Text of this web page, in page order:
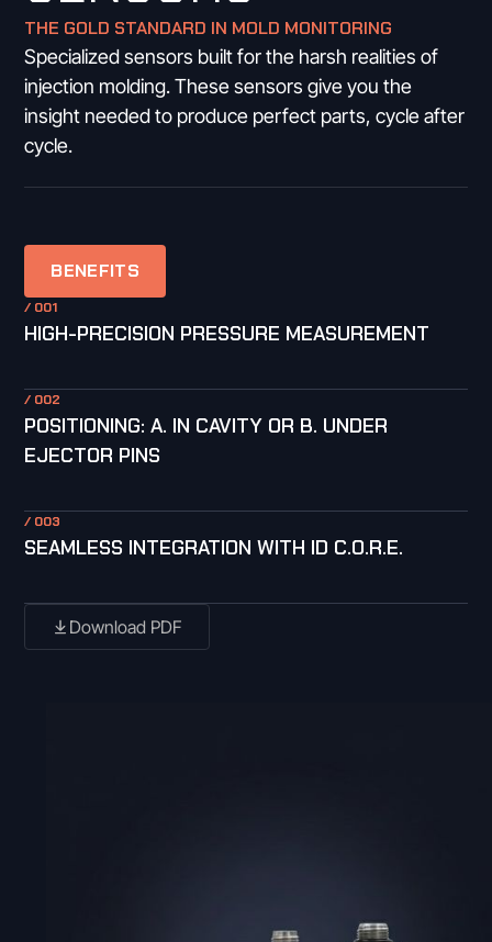
THE GOLD STANDARD IN MOLD MONITORING
Specialized sensors built for the harsh realities of
injection molding. These sensors give you the
insight needed to produce perfect parts, cycle after
cycle.
BENEFITS
/ 001
HIGH-PRECISION PRESSURE MEASUREMENT
/ 002
POSITIONING: A. IN CAVITY OR B. UNDER
EJECTOR PINS
/ 003
SEAMLESS INTEGRATION WITH ID C.O.R.E.
Download PDF